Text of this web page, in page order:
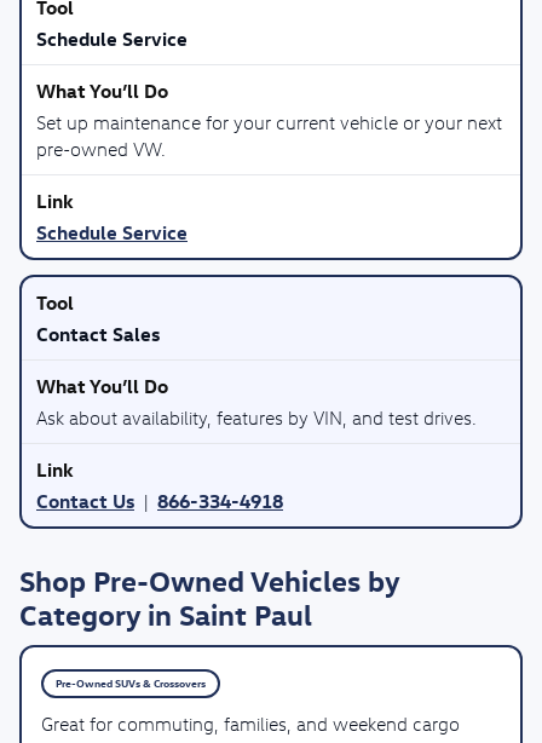
Schedule Service
Set up maintenance for your current vehicle or your next
pre-owned VW.
Schedule Service
Contact Sales
Ask about availability, features by VIN, and test drives.
Contact Us | 866-334-4918
Shop Pre-Owned Vehicles by
Category in Saint Paul
Pre-Owned SUVs & Crossovers
Great for commuting, families, and weekend cargo